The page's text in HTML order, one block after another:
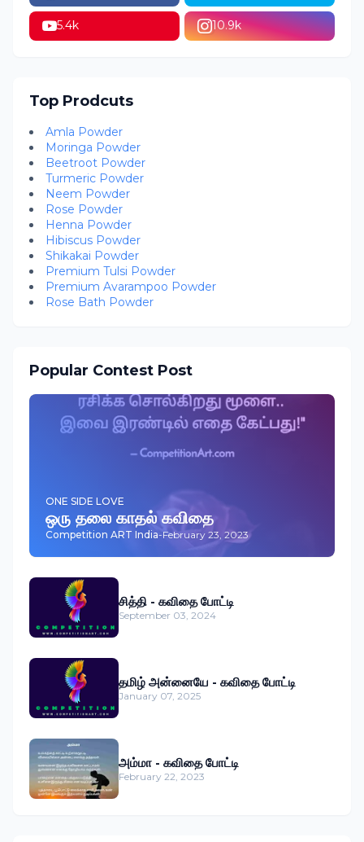
5.4k 10.9k
Top Prodcuts
Amla Powder
Moringa Powder
Beetroot Powder
Turmeric Powder
Neem Powder
Rose Powder
Henna Powder
Hibiscus Powder
Shikakai Powder
Premium Tulsi Powder
Premium Avarampoo Powder
Rose Bath Powder
Popular Contest Post
ONE SIDE LOVE
ஒரு தலை காதல் கவிதை
Competition ART India-February 23, 2023
சித்தி - கவிதை போட்டி
September 03, 2024
தமிழ் அன்னையே - கவிதை போட்டி
January 07, 2025
அம்மா - கவிதை போட்டி
February 22, 2023